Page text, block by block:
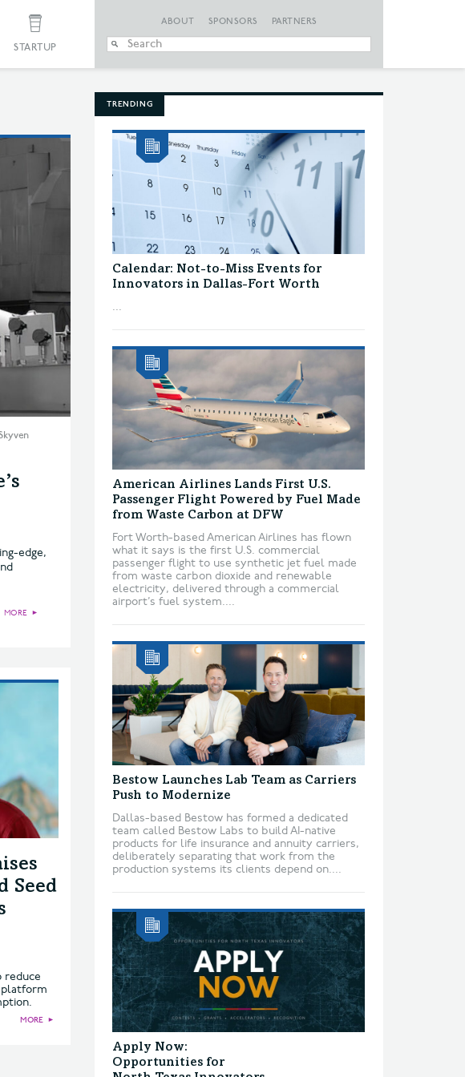
STARTUP
ABOUT SPONSORS PARTNERS
edge,
MORE ►
Seed
reduce
platform
MORE ►
TRENDING
Calendar: Not-to-Miss Events for
Innovators in Dallas-Fort Worth
...
American Airlines Lands First U.S.
Passenger Flight Powered by Fuel Made
from Waste Carbon at DFW
Fort Worth-based American Airlines has flown
what it says is the first U.S. commercial
passenger flight to use synthetic jet fuel made
from waste carbon dioxide and renewable
electricity, delivered through a commercial
airport’s fuel system....
Bestow Launches Lab Team as Carriers
Push to Modernize
Dallas-based Bestow has formed a dedicated
team called Bestow Labs to build AI-native
products for life insurance and annuity carriers,
deliberately separating that work from the
production systems its clients depend on....
Apply Now:
Opportunities for